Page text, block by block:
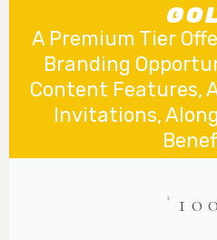
A Premium Tier
Branding
Content Features,
Invitations,
$